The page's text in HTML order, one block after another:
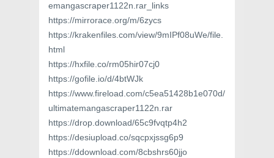
emangascraper1122n.rar_links
https://mirrorace.org/m/6zycs
https://krakenfiles.com/view/9mIPf08uWe/file.
html
https://hxfile.co/rm05hir07cj0
https://gofile.io/d/4btWJk
https://www.fireload.com/c5ea51428b1e070d/
ultimatemangascraper1122n.rar
https://drop.download/65c9fvqtp4h2
https://desiupload.co/sqcpxjssg6p9
https://ddownload.com/8cbshrs60jjo